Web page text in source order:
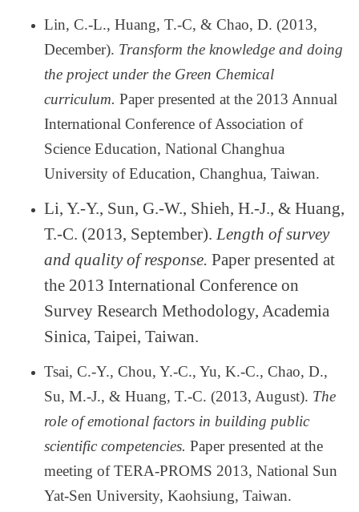
Lin, C.-L., Huang, T.-C, & Chao, D. (2013,
December). Transform the knowledge and doing
the project under the Green Chemical
curriculum. Paper presented at the 2013 Annual
International Conference of Association of
Science Education, National Changhua
University of Education, Changhua, Taiwan.
Li, Y.-Y., Sun, G.-W., Shieh, H.-J., & Huang,
T.-C. (2013, September). Length of survey
and quality of response. Paper presented at
the 2013 International Conference on
Survey Research Methodology, Academia
Sinica, Taipei, Taiwan.
Tsai, C.-Y., Chou, Y.-C., Yu, K.-C., Chao, D.,
Su, M.-J., & Huang, T.-C. (2013, August). The
role of emotional factors in building public
scientific competencies. Paper presented at the
meeting of TERA-PROMS 2013, National Sun
Yat-Sen University, Kaohsiung, Taiwan.